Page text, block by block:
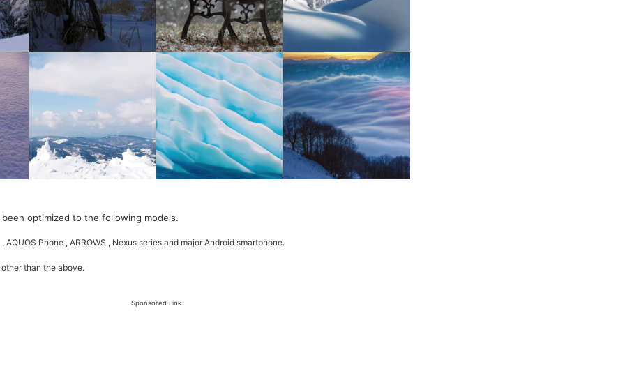
been optimized to the following models.
AQUOS Phone , ARROWS , Nexus series and major Android smartphone.
than the above.
Sponsored Link